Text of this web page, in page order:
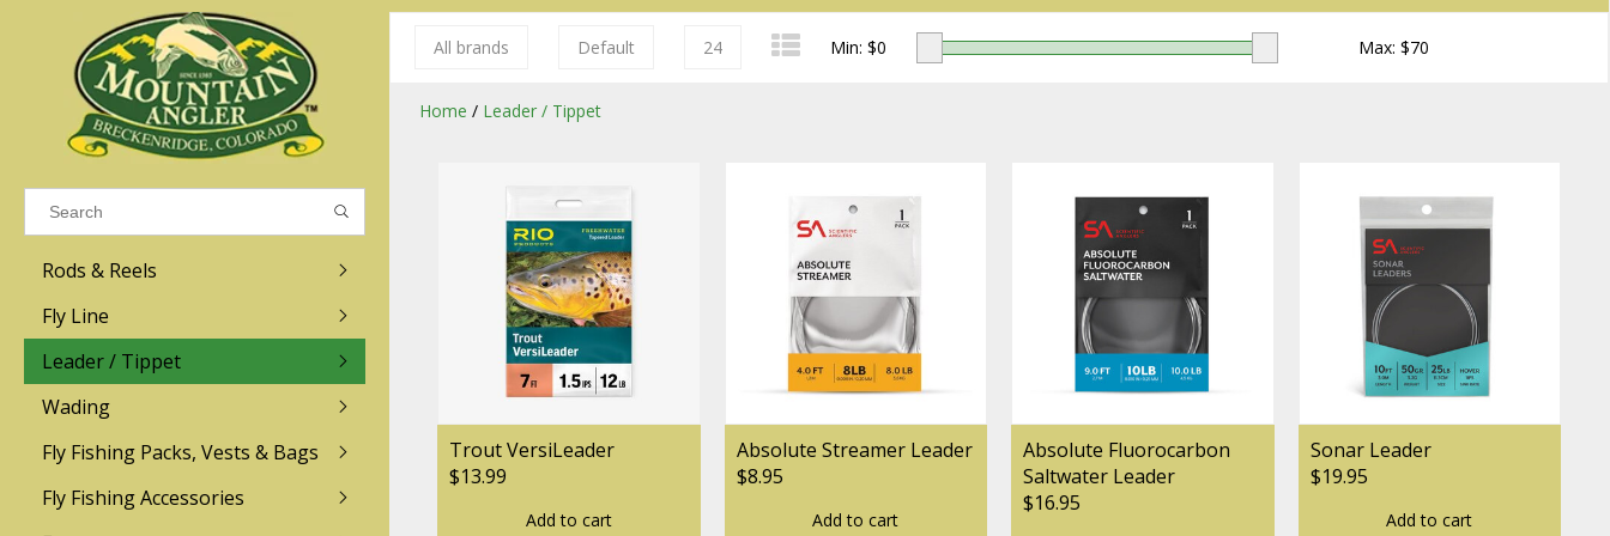
Results found (0)
VIEW ALL RESULTS
GO BACK
Rods & Reels
R.L. Winston
Sage
Redington Lamson
Fly Line
Leader / Tippet
Wading
Men
Women
Fly Fishing Packs, Vests & Bags
Fly Fishing Accessories
All brands Default 24 Min: $0 Max: $70
Home / Leader / Tippet
Trout VersiLeader
$13.99
Add to cart
Absolute Streamer Leader
$8.95
Add to cart
Absolute Fluorocarbon
Saltwater Leader
$16.95
Sonar Leader
$19.95
Add to cart